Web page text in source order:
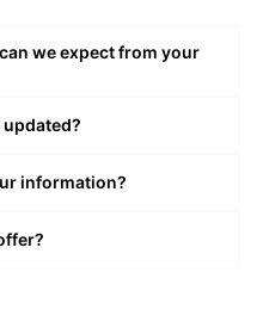
we expect from your
information?